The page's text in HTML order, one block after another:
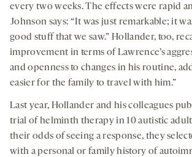
every two weeks. The effects were rapid
Johnson says: “It was just remarkable; it
good stuff that we saw.” Hollander, too,
improvement in terms of Lawrence’s
and openness to changes in his routine,
easier for the family to travel with him.”
Last year, Hollander and his colleagues
trial of helminth therapy in 10 autistic
their odds of seeing a response, they
with a personal or family history of